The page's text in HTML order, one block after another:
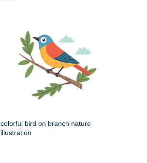
colorful bird on branch nature
illustration